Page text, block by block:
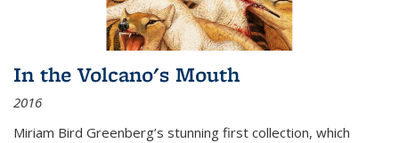
In the Volcano's Mouth
2016
Miriam Bird Greenberg’s stunning first collection, which